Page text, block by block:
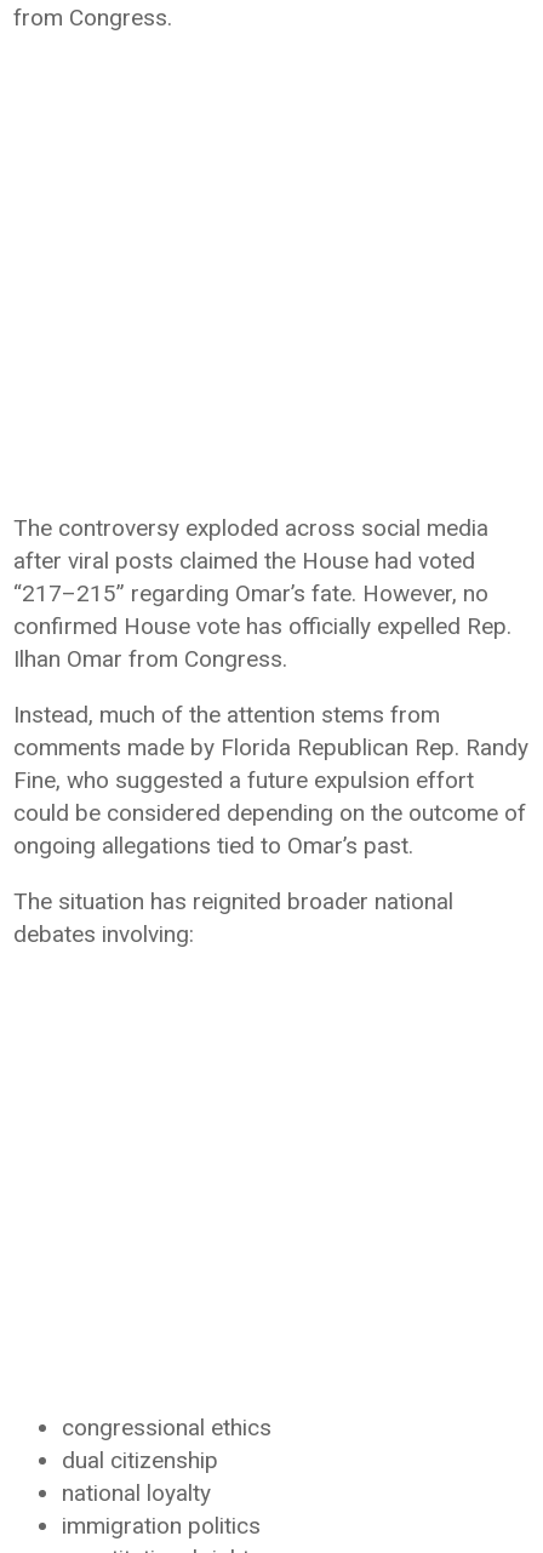
from Congress.
The controversy exploded across social media
after viral posts claimed the House had voted
“217–215” regarding Omar’s fate. However, no
confirmed House vote has officially expelled Rep.
Ilhan Omar from Congress.
Instead, much of the attention stems from
comments made by Florida Republican Rep. Randy
Fine, who suggested a future expulsion effort
could be considered depending on the outcome of
ongoing allegations tied to Omar’s past.
The situation has reignited broader national
debates involving:
congressional ethics
dual citizenship
national loyalty
immigration politics